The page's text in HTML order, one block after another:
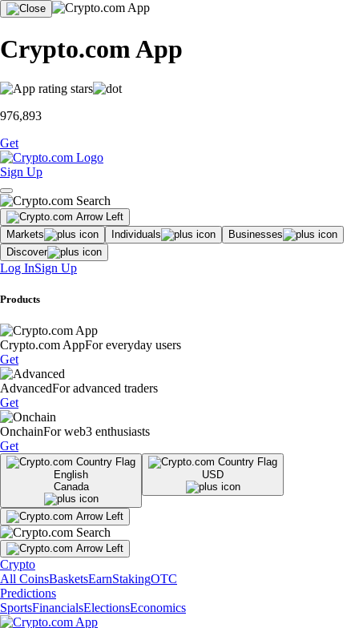
Crypto.com App
976,893
Get
Sign Up
Markets Individuals
Businesses
Discover
Log InSign Up
Products
Crypto.com AppFor everyday users
Get
AdvancedFor advanced traders
Get
OnchainFor web3 enthusiasts
Get
English
Canada
USD
Crypto
All CoinsBasketsEarnStakingOTC
Predictions
SportsFinancialsElectionsEconomics